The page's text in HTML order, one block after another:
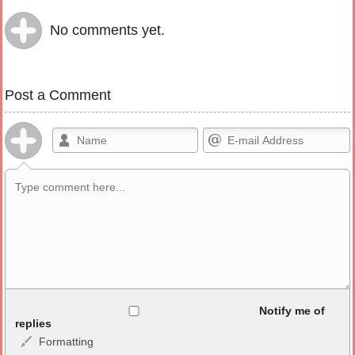
No comments yet.
Post a Comment
<b>, <strong>, <u>, <i>, <em>, <s>, <big>, <small>, <sup>,
Notify me of
replies
Formatting